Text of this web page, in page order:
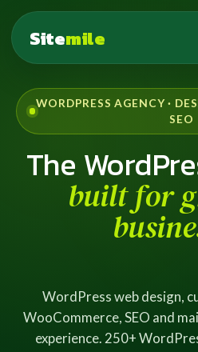
Sitemile
WORDPRESS AGENCY ·
SEO
The
built for
WordPress web design,
WooCommerce, SEO and
experience. 250+